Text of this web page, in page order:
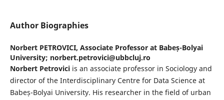
Author Biographies
Norbert PETROVICI, Associate Professor at Babeș-Bolyai
University; norbert.petrovici@ubbcluj.ro
Norbert Petroviciis an associate professor in Sociology and
director of the Interdisciplinary Centre for Data Science at
Babeș-Bolyai University. His researcher in the field of urban